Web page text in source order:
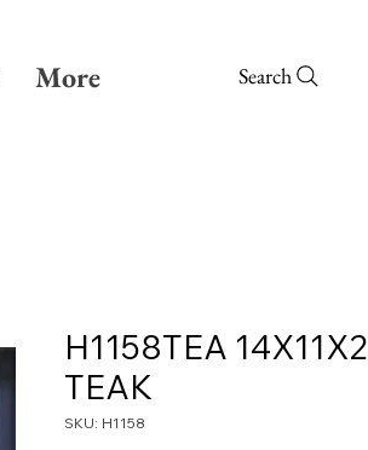
More Search
H1158TEA 14X11X2
TEAK
SKU: H1158